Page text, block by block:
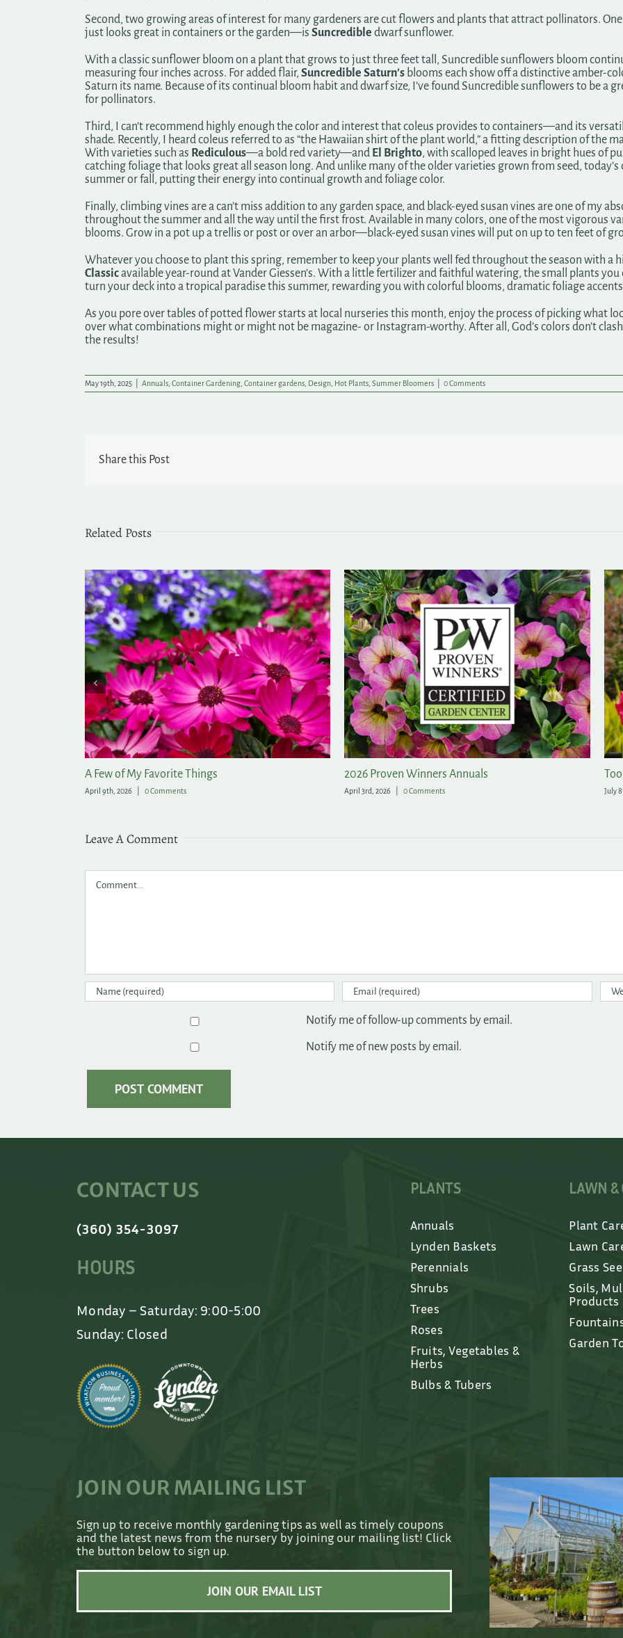
Second, two growing areas of interest for many gardeners are cut flowers and plants that attract pollinators.
just looks great in containers or the garden—is Suncredible dwarf sunflower.
With a classic sunflower bloom on a plant that grows to just three feet tall, Suncredible sunflowers bloom
measuring four inches across. For added flair, Suncredible Saturn’sblooms each show off a distinctive amber-
Saturn its name. Because of its continual bloom habit and dwarf size, I’ve found Suncredible sunflowers to be a
for pollinators.
Third, I can’t recommend highly enough the color and interest that coleus provides to containers—and its
shade. Recently, I heard coleus referred to as “the Hawaiian shirt of the plant world,” a fitting description of the
With varieties such as Rediculous—a bold red variety—and El Brighto, with scalloped leaves in bright hues of
catching foliage that looks great all season long. And unlike many of the older varieties grown from seed,
summer or fall, putting their energy into continual growth and foliage color.
Finally, climbing vines are a can’t miss addition to any garden space, and black-eyed susan vines are one of my
throughout the summer and all the way until the first frost. Available in many colors, one of the most vigorous
blooms. Grow in a pot up a trellis or post or over an arbor—black-eyed susan vines will put on up to ten feet of
Whatever you choose to plant this spring, remember to keep your plants well fed throughout the season with a
Classicavailable year-round at Vander Giessen’s. With a little fertilizer and faithful watering, the small plants
turn your deck into a tropical paradise this summer, rewarding you with colorful blooms, dramatic foliage
As you pore over tables of potted flower starts at local nurseries this month, enjoy the process of picking what
over what combinations might or might not be magazine- or Instagram-worthy. After all, God’s colors don’t
the results!
May 19th, 2025 Annuals, Container Gardening, Container gardens, Design, Hot Plants, Summer Bloomers 0 Comments
Share this Post
Related Posts
Lasting Summer Color for the Garden
June 9th, 2026 | 0 Comments
All of the Rewards, None of the Fuss in the Garden
May 20th, 2026 | 1 Comment
A
Leave A Comment
Notify me of follow-up comments by email.
Notify me of new posts by email.
CONTACT US
(360) 354-3097
HOURS
Monday – Saturday: 9:00-5:00
Sunday: Closed
PLANTS
Annuals
Lynden Baskets
Perennials
Shrubs
Trees
Roses
Fruits, Vegetables &
Herbs
Bulbs & Tubers
LAWN &
Plant
Lawn
Grass
Soils,
Products
Garden
JOIN OUR MAILING LIST
Sign up to receive monthly gardening tips as well as timely coupons
and the latest news from the nursery by joining our mailing list! Click
the button below to sign up.
JOIN OUR EMAIL LIST